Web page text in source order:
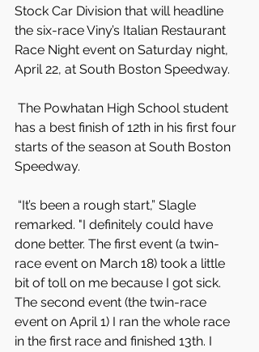
Stock Car Division that will headline
the six-race Viny’s Italian Restaurant
Race Night event on Saturday night,
April 22, at South Boston Speedway.
has a best finish of 12th in his first four
starts of the season at South Boston
Speedway.
remarked. "I definitely could have
done better. The first event (a twin-
race event on March 18) took a little
bit of toll on me because I got sick.
The second event (the twin-race
event on April 1) I ran the whole race
in the first race and finished 13th. I